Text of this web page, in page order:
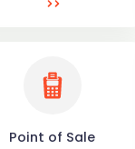
Point of Sale